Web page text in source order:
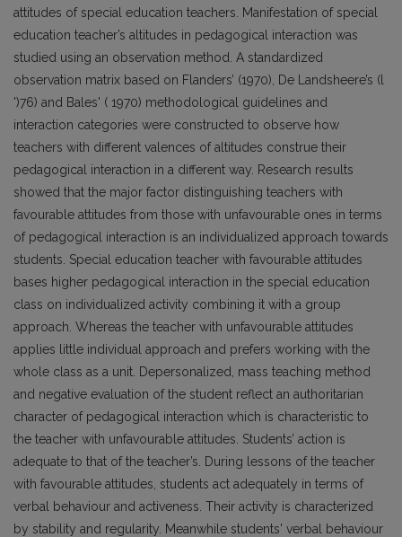
attitudes of special education teachers. Manifestation of special
education teacher’s altitudes in pedagogical interaction was
studied using an observation method. A standardized
observation matrix based on Flanders’ (1970), De Landsheere’s (l
')76) and Bales' ( 1970) methodological guidelines and
interaction categories were constructed to observe how
teachers with different valences of altitudes construe their
pedagogical interaction in a different way. Research results
showed that the major factor distinguishing teachers with
favourable attitudes from those with unfavourable ones in terms
of pedagogical interaction is an individualized approach towards
students. Special education teacher with favourable attitudes
bases higher pedagogical interaction in the special education
class on individualized activity combining it with a group
approach. Whereas the teacher with unfavourable attitudes
applies little individual approach and prefers working with the
whole class as a unit. Depersonalized, mass teaching method
and negative evaluation of the student reflect an authoritarian
character of pedagogical interaction which is characteristic to
the teacher with unfavourable attitudes. Students’ action is
adequate to that of the teacher’s. During lessons of the teacher
with favourable attitudes, students act adequately in terms of
verbal behaviour and activeness. Their activity is characterized
by stability and regularity. Meanwhile students' verbal behaviour